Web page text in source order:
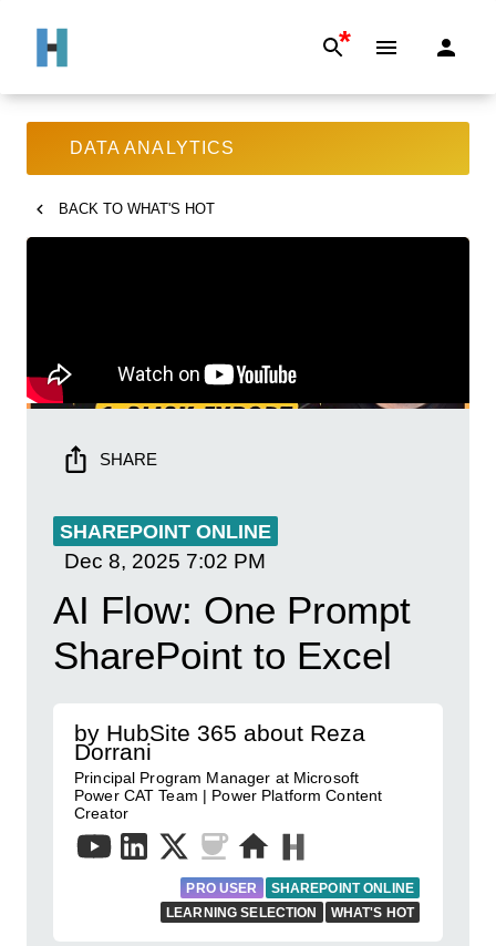
*
DATA ANALYTICS
BACK TO WHAT'S HOT
SHARE
SHAREPOINT ONLINE
Dec 8, 2025 7:02 PM
AI Flow: One Prompt
SharePoint to Excel
by HubSite 365 about Reza
Dorrani
Principal Program Manager at Microsoft
Power CAT Team | Power Platform Content
Creator
PRO USER
SHAREPOINT ONLINE
LEARNING SELECTION
WHAT'S HOT